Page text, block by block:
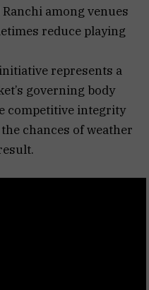
among venues
reduce playing
represents a
governing body
competitive integrity
chances of weather